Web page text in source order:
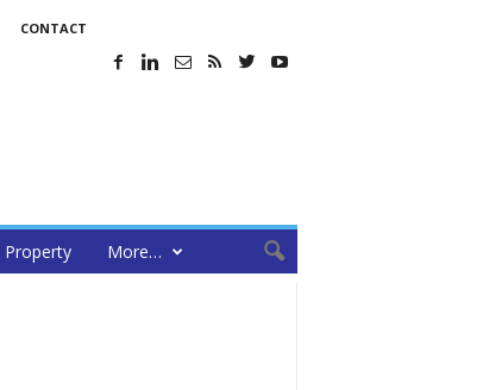
CONTACT
Property More…